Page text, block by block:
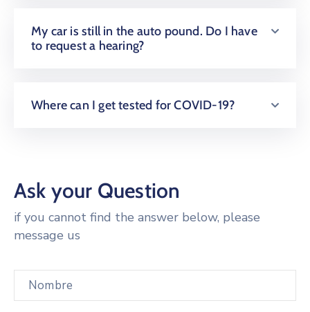
My car is still in the auto pound. Do I have
to request a hearing?
Where can I get tested for COVID-19?
Ask your Question
if you cannot find the answer below, please
message us